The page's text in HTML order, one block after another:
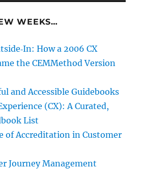
WEEKS…
How a 2006 CX
the CEMMethod Version
and Accessible Guidebooks
(CX): A Curated,
List
of Accreditation in Customer
Journey Management